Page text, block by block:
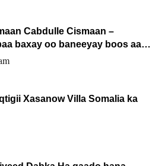
Cabdulle Cismaan –
baxay oo baneeyay boos aan
Xasanow Villa Somalia ka